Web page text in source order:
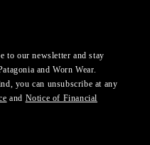
to our newsletter and stay
and Worn Wear.
you can unsubscribe at any
and Notice of Financial